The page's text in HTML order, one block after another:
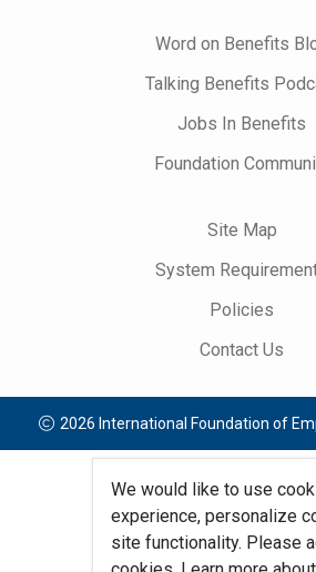
We would like to use
experience, personalize
site functionality. Please
Word on Benefits
Talking Benefits
Jobs In Benefits
Foundation
Site Map
System
Policies
Contact Us
2026 International Foundation of